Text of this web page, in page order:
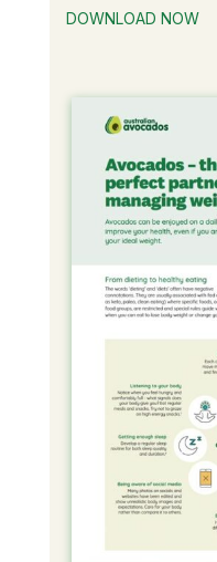
DOWNLOAD NOW